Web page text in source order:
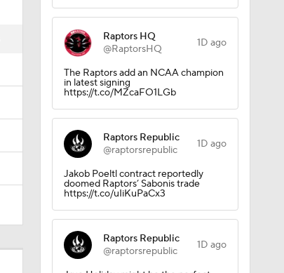
Raptors HQ
@RaptorsHQ
1D ago
The Raptors add an NCAA champion
in latest signing
https://t.co/MZcaFO1LGb
Raptors Republic
@raptorsrepublic
1D ago
Jakob Poeltl contract reportedly
doomed Raptors’ Sabonis trade
https://t.co/uIiKuPaCx3
Raptors Republic
@raptorsrepublic
1D ago